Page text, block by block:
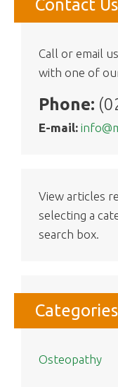
Contact Us
Call or email
with one of
Phone:
E-mail:
View articles
selecting a
search box.
Categories
Osteopathy